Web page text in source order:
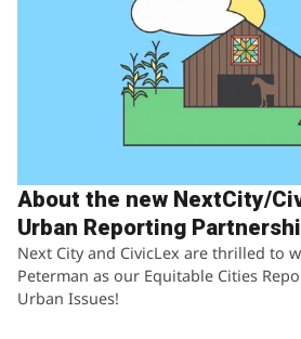
About the new NextCity/
Urban Reporting
Next City and CivicLex are thrilled to
Peterman as our Equitable Cities
Urban Issues!